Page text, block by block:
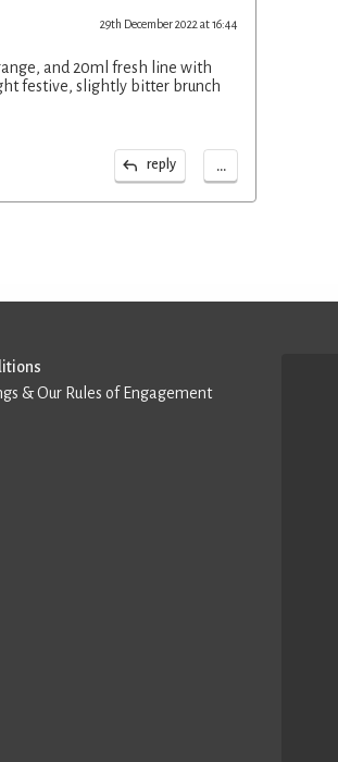
29th December 2022 at 16:44
and 20ml fresh line with
festive, slightly bitter brunch
reply ...
& Our Rules of Engagement